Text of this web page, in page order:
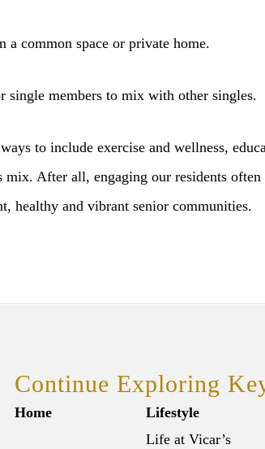
a common space or private home.
single members to mix with other singles.
to include exercise and wellness,
After all, engaging our residents often
healthy and vibrant senior communities.
Continue Exploring
Home
Lifestyle
Life at Vicar’s